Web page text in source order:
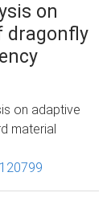
on
dragonfly
on adaptive
material